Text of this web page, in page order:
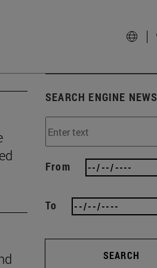
SEARCH ENGINE NEWS
From
To
SEARCH